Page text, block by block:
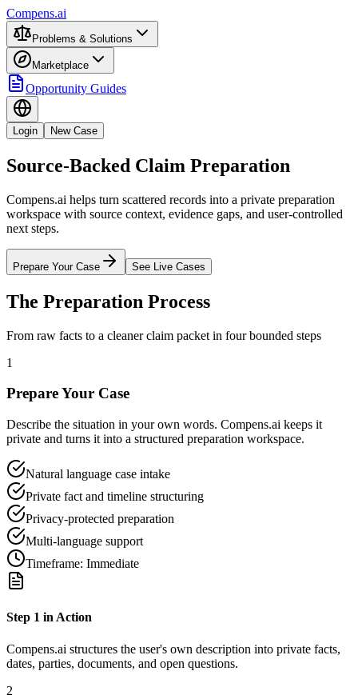
Compens.ai
Problems & Solutions
Marketplace
Opportunity Guides
Login New Case
Source-Backed Claim Preparation
Compens.ai helps turn scattered records into a private preparation
workspace with source context, evidence gaps, and user-controlled
next steps.
Prepare Your Case See Live Cases
The Preparation Process
From raw facts to a cleaner claim packet in four bounded steps
1
Prepare Your Case
Describe the situation in your own words. Compens.ai keeps it
private and turns it into a structured preparation workspace.
Natural language case intake
Private fact and timeline structuring
Privacy-protected preparation
Multi-language support
Timeframe: Immediate
Step 1 in Action
Compens.ai structures the user's own description into private facts,
dates, parties, documents, and open questions.
2